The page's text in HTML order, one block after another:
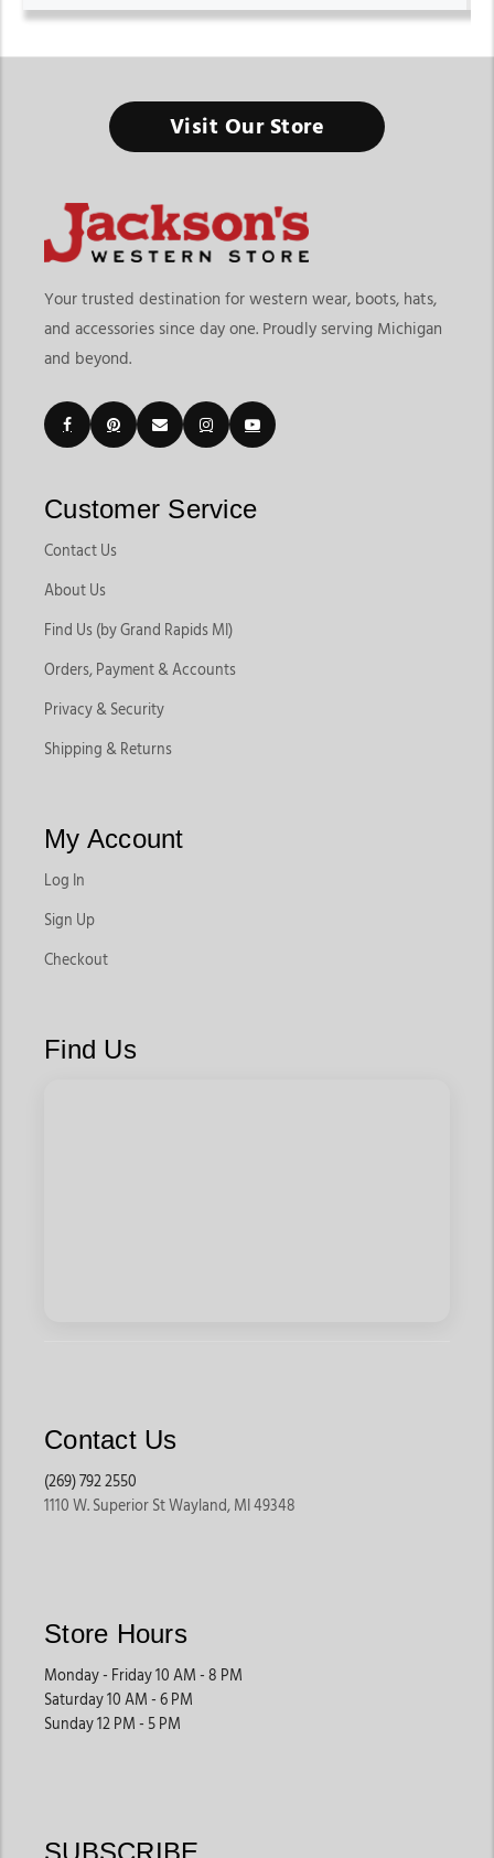
Visit Our Store
Your trusted destination for western wear, boots, hats,
and accessories since day one. Proudly serving Michigan
and beyond.
Customer Service
Contact Us
About Us
Find Us (by Grand Rapids MI)
Orders, Payment & Accounts
Privacy & Security
Shipping & Returns
My Account
Log In
Sign Up
Checkout
Find Us
Contact Us
(269) 792 2550
1110 W. Superior St Wayland, MI 49348
Store Hours
Monday - Friday 10 AM - 8 PM
Saturday 10 AM - 6 PM
Sunday 12 PM - 5 PM
SUBSCRIBE